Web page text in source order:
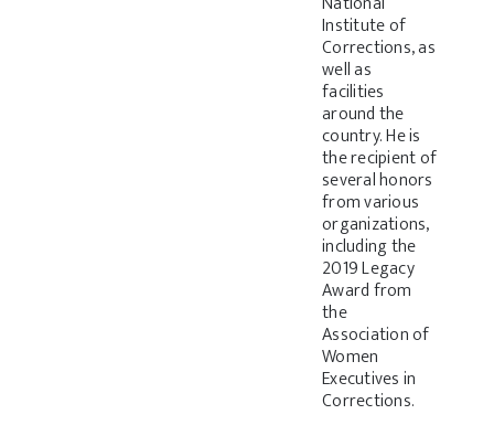
Institute of
Corrections, as
well as
facilities
around the
country. He is
the recipient of
several honors
from various
organizations,
including the
2019 Legacy
Award from
the
Association of
Women
Executives in
Corrections.